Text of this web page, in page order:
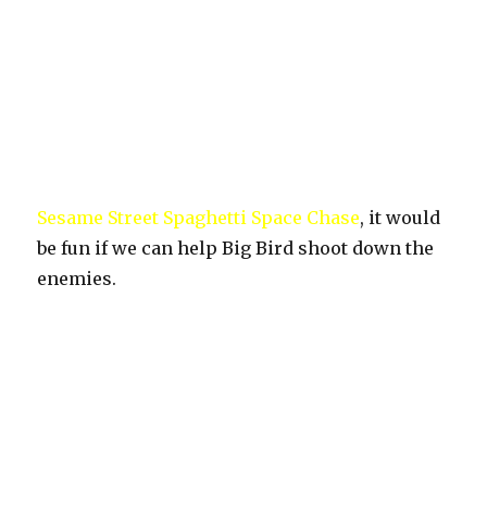
Sesame Street Spaghetti Space Chase, it would
be fun if we can help Big Bird shoot down the
enemies.